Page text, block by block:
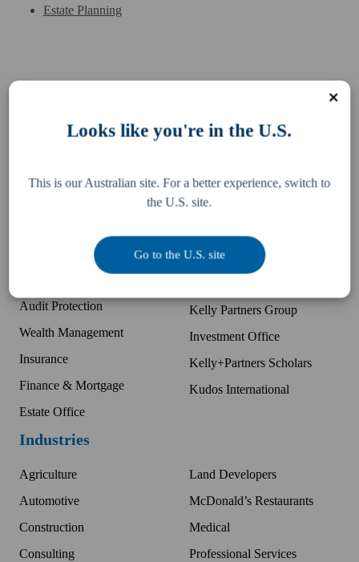
Estate Planning
US Expansion Support
Audit Protection
Wealth Management
Insurance
Finance & Mortgage
Estate Office
Industries
Agriculture
Automotive
Construction
Consulting
Land Developers
McDonald’s Restaurants
Medical
Professional Services
Team
Partner with K+P
Kelly Partners Group
Investment Office
Kelly+Partners Scholars
Kudos International
Looks like you're in the U.S.
This is our Australian site. For a better experience, switch to
the U.S. site.
Go to the U.S. site